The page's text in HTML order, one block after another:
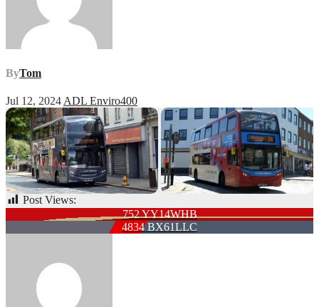
ByTom
Jul 12, 2024ADL Enviro400
Post Views:
Post
navigation
752 YY14WHB
4834 BX61LLC